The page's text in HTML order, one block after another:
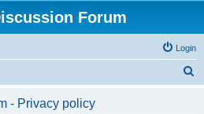
Forum
Login
- Privacy policy